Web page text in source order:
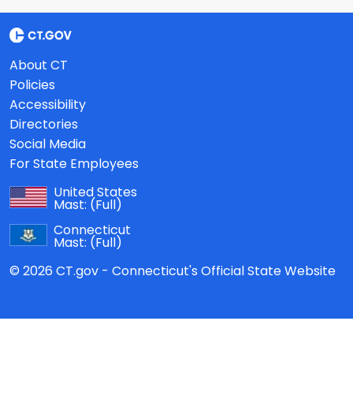
About CT
Policies
Accessibility
Directories
Social Media
For State Employees
United States
Mast: (Full)
Connecticut
Mast: (Full)
© 2026 CT.gov - Connecticut's Official State Website